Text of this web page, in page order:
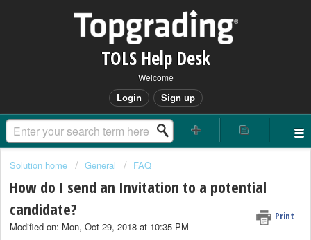
TOLS Help Desk
Welcome
Login Sign up
Solution home General FAQ
How do I send an Invitation to a potential
candidate?
Print
Modified on: Mon, Oct 29, 2018 at 10:35 PM